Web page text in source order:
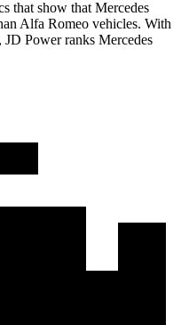
that show that Mercedes
Alfa Romeo vehicles. With
Power ranks Mercedes